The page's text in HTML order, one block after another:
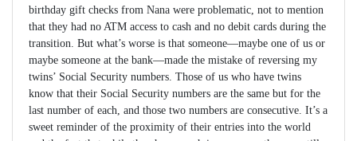
birthday gift checks from Nana were problematic, not to mention
that they had no ATM access to cash and no debit cards during the
transition. But what’s worse is that someone—maybe one of us or
maybe someone at the bank—made the mistake of reversing my
twins’ Social Security numbers. Those of us who have twins
know that their Social Security numbers are the same but for the
last number of each, and those two numbers are consecutive. It’s a
sweet reminder of the proximity of their entries into the world